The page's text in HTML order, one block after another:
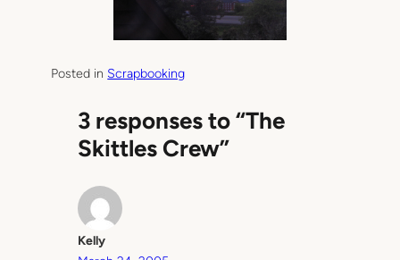
Posted in Scrapbooking
3 responses to “The
Skittles Crew”
Kelly